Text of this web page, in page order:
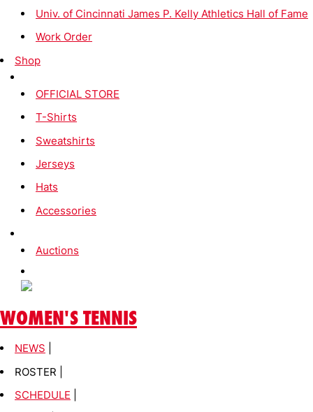
Univ. of Cincinnati James P. Kelly Athletics Hall of Fame
Work Order
Shop
OFFICIAL STORE
T-Shirts
Sweatshirts
Jerseys
Hats
Accessories
Auctions
WOMEN'S TENNIS
NEWS
ROSTER |
SCHEDULE